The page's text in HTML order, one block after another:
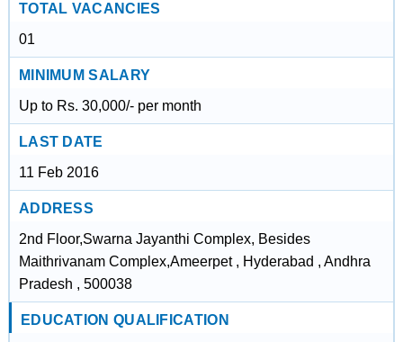
TOTAL VACANCIES
01
MINIMUM SALARY
Up to Rs. 30,000/- per month
LAST DATE
11 Feb 2016
ADDRESS
2nd Floor,Swarna Jayanthi Complex, Besides
Maithrivanam Complex,Ameerpet , Hyderabad , Andhra
Pradesh , 500038
EDUCATION QUALIFICATION